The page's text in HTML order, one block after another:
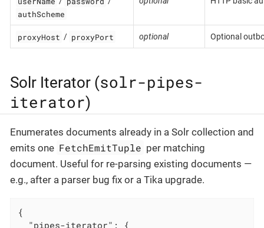
authScheme
proxyHost / proxyPort optional Optional
Solr Iterator (solr-pipes-
iterator)
Enumerates documents already in a Solr collection and
emits one FetchEmitTuple per matching
document. Useful for re-parsing existing documents —
e.g., after a parser bug fix or a Tika upgrade.
{
"pipes-iterator" : {